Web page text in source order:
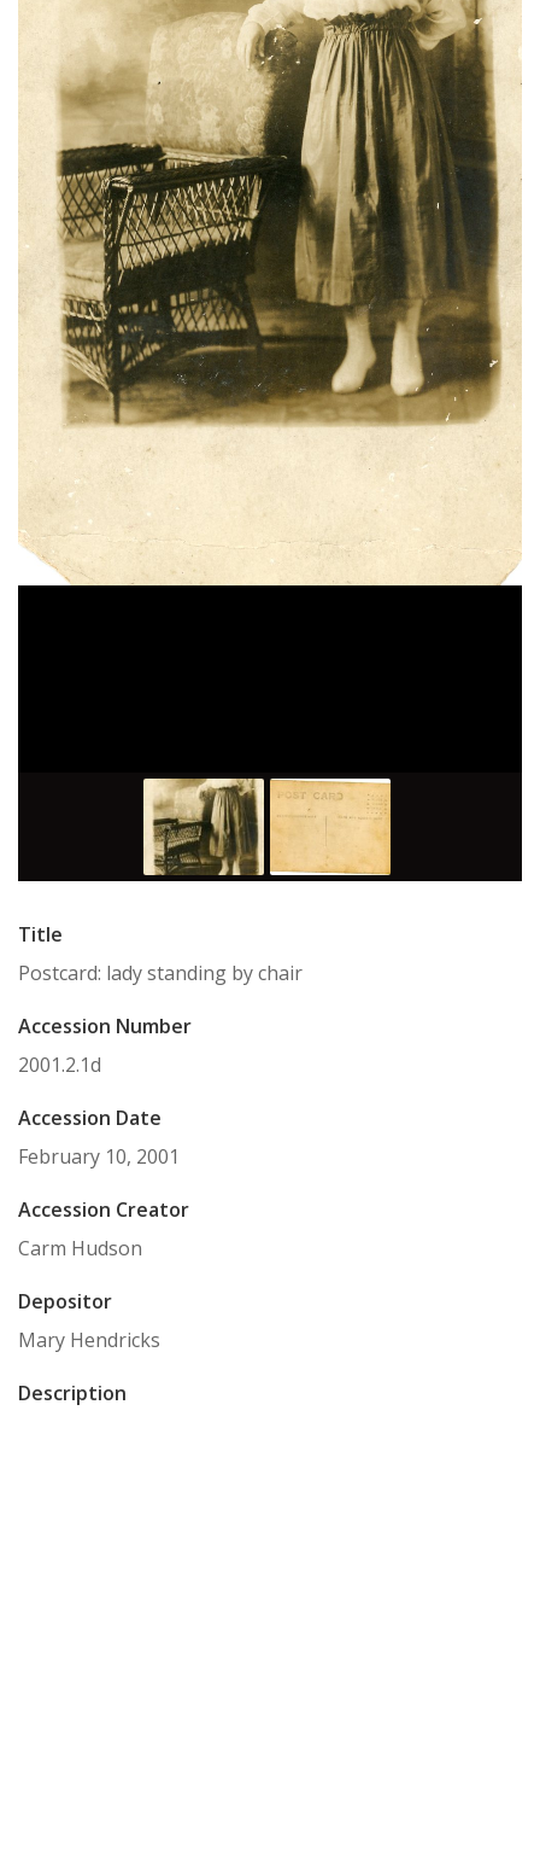
Title
Postcard: lady standing by chair
Accession Number
2001.2.1d
Accession Date
February 10, 2001
Accession Creator
Carm Hudson
Depositor
Mary Hendricks
Description